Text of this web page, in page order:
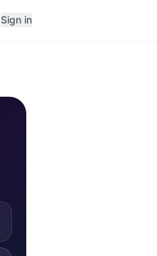
Sign in